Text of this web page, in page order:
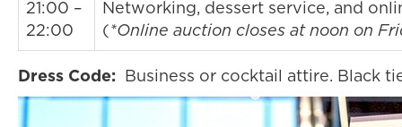
21:00 –
22:00
Networking, dessert service, and
( *Online auction closes at noon on
Dress Code: Business or cocktail attire. Black